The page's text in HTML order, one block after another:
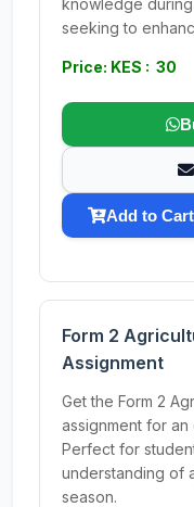
knowledge
seeking to
Price: KES : 30
Add to Cart
Form 2
Assignment
Get the Form 2
assignment for
Perfect for
understanding of
season.